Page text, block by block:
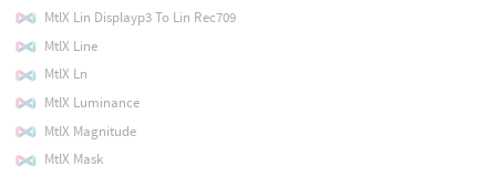
MtlX Lin Displayp3 To Lin Rec709
MtlX Line
MtlX Ln
MtlX Luminance
MtlX Magnitude
MtlX Mask